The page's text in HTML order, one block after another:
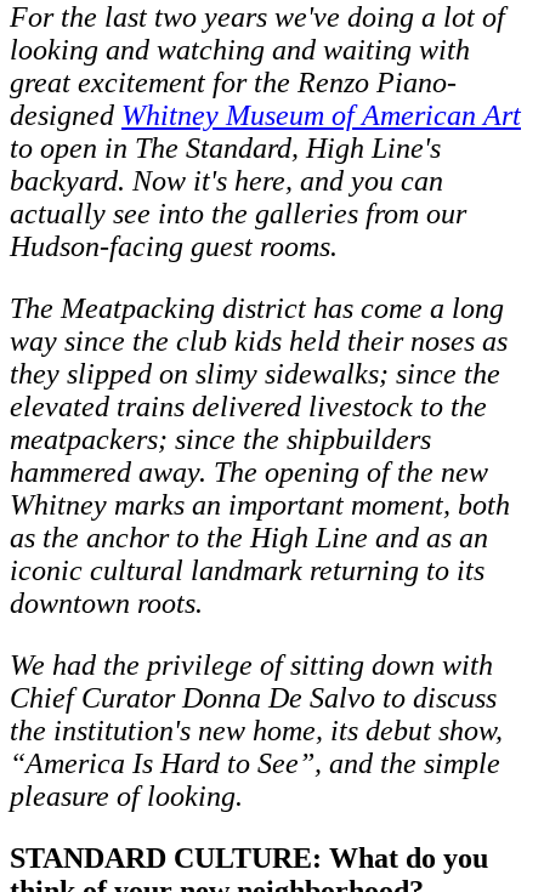
For the last two years we've doing a lot of
looking and watching and waiting with
great excitement for the Renzo Piano-
designed Whitney Museum of American Art
to open in The Standard, High Line's
backyard. Now it's here, and you can
actually see into the galleries from our
Hudson-facing guest rooms.
The Meatpacking district has come a long
way since the club kids held their noses as
they slipped on slimy sidewalks; since the
elevated trains delivered livestock to the
meatpackers; since the shipbuilders
hammered away. The opening of the new
Whitney marks an important moment, both
as the anchor to the High Line and as an
iconic cultural landmark returning to its
downtown roots.
We had the privilege of sitting down with
Chief Curator Donna De Salvo to discuss
the institution's new home, its debut show,
“America Is Hard to See”, and the simple
pleasure of looking.
STANDARD CULTURE: What do you